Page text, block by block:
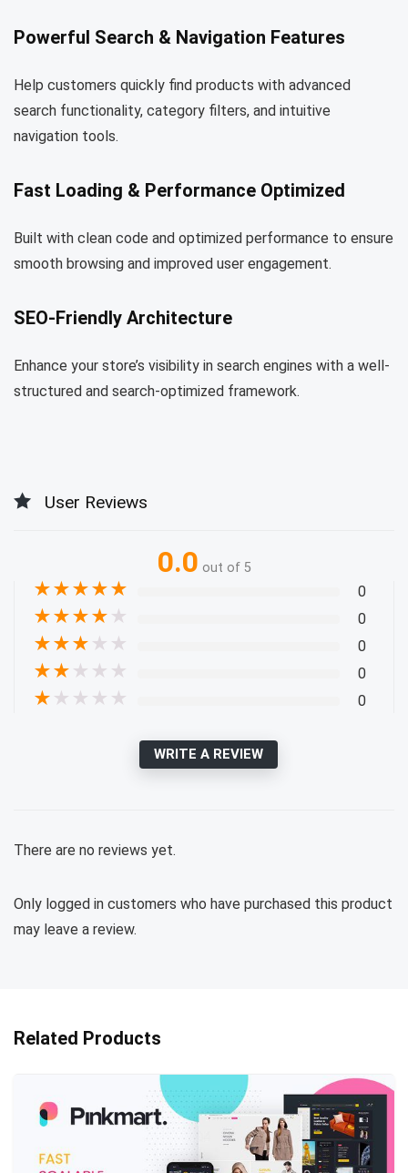
Powerful Search & Navigation Features
Help customers quickly find products with advanced
search functionality, category filters, and intuitive
navigation tools.
Fast Loading & Performance Optimized
Built with clean code and optimized performance to ensure
smooth browsing and improved user engagement.
SEO-Friendly Architecture
Enhance your store’s visibility in search engines with a well-
structured and search-optimized framework.
User Reviews
0.0 out of 5
★★★★★ 0
★★★★ ★ 0
★★★ ★ ★ 0
★★ ★ ★ ★ 0
★ ★ ★ ★ ★ 0
WRITE A REVIEW
There are no reviews yet.
Only logged in customers who have purchased this product
may leave a review.
Related Products